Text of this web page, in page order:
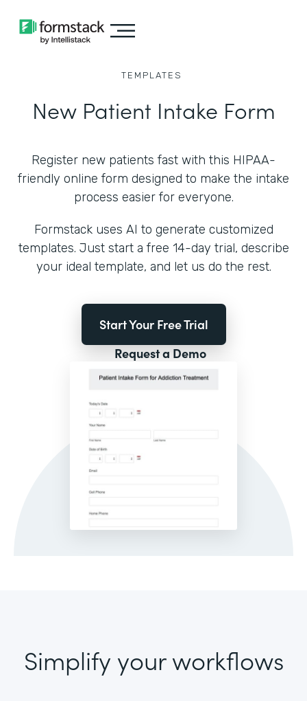
TEMPLATES
New Patient Intake Form
Register new patients fast with this HIPAA-
friendly online form designed to make the intake
process easier for everyone.
Formstack uses AI to generate customized
templates. Just start a free 14-day trial, describe
your ideal template, and let us do the rest.
Start Your Free Trial
Request a Demo
Simplify your workflows